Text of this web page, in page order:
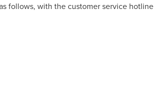
follows, with the customer service hotline